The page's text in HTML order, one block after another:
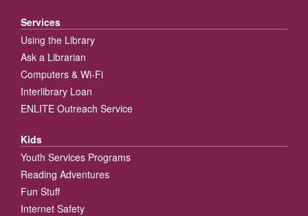
Services
Using the Library
Ask a Librarian
Computers & Wi-Fi
Interlibrary Loan
ENLITE Outreach Service
Kids
Youth Services Programs
Reading Adventures
Fun Stuff
Internet Safety